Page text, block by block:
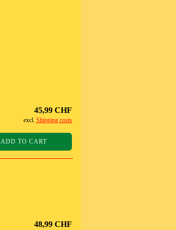
45,99 CHF
excl.Shipping costs
ADD TO CART
48,99 CHF